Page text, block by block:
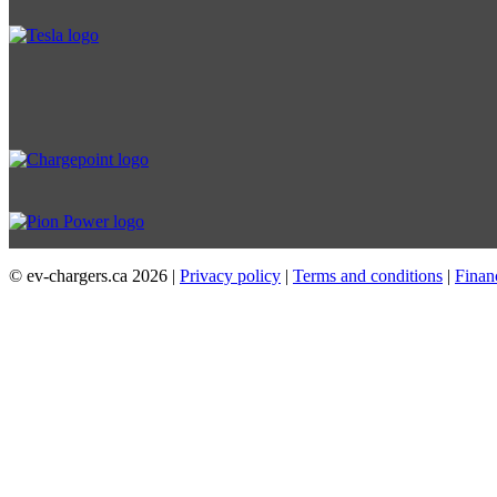
© ev-chargers.ca 2026 | Privacy policy | Terms and conditions |